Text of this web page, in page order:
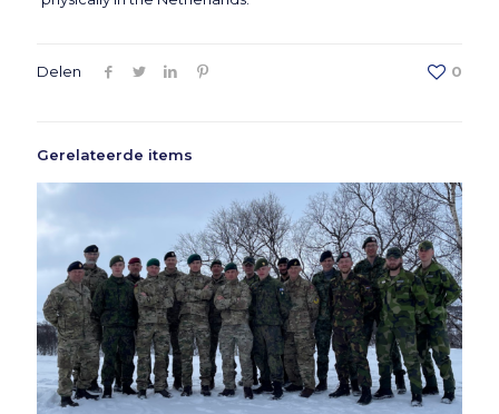
Delen 0
Gerelateerde items